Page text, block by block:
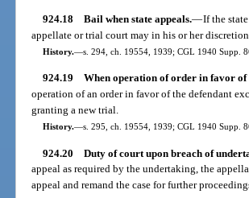
924.18 Bail when state appeals.—If the
appellate or trial court may in his or her
History.—s. 294, ch. 19554, 1939; CGL 1940 Supp.
924.19 When operation of order in favor of
operation of an order in favor of the defendant
granting a new trial.
History.—s. 295, ch. 19554, 1939; CGL 1940 Supp.
924.20 Duty of court upon breach of
appeal as required by the undertaking, the
appeal and remand the case for further